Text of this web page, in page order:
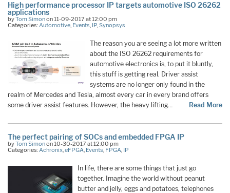
High performance processor IP targets automotive ISO 26262
applications
byTom Simonon 11-09-2017 at 12:00 pm
Categories:Automotive, Events, IP,Synopsys
The reason you are seeing a lot more written
about the ISO 26262 requirements for
automotive electronics is, to put it bluntly,
this stuff is getting real. Driver assist
systems are no longer only found in the
realm of Mercedes and Tesla, almost every car in every brand offers
some driver assist features. However, the heavy lifting…
Read More
The perfect pairing of SOCs and embedded FPGA IP
byTom Simonon 10-30-2017 at 12:00 pm
Categories:Achronix,eFPGA, Events, FPGA, IP
In life, there are some things that just go
together. Imagine the world without peanut
butter and jelly, eggs and potatoes, telephones